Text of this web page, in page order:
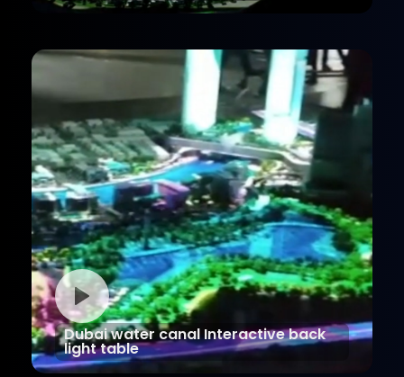
Dubai water canal Interactive back
light table